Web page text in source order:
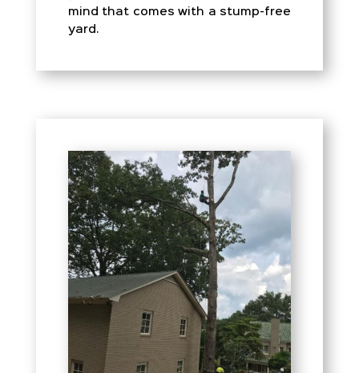
mind that comes with a stump-free
yard.